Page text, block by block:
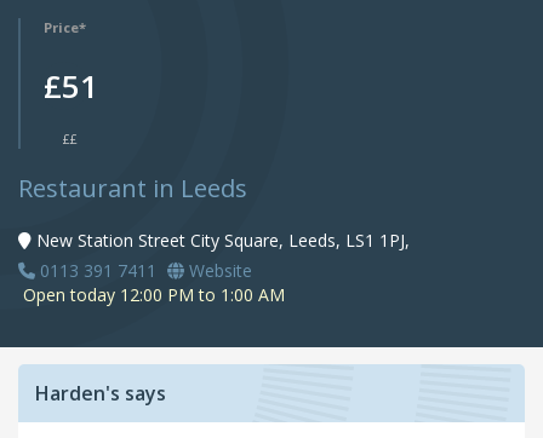
Price*
£51
££
Restaurant in Leeds
New Station Street City Square, Leeds, LS1 1PJ,
0113 391 7411
Website
Open today 12:00 PM to 1:00 AM
Harden's says